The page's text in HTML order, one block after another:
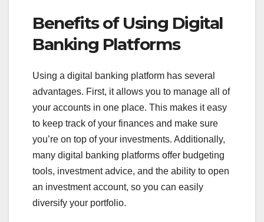
Benefits of Using Digital
Banking Platforms
Using a digital banking platform has several
advantages. First, it allows you to manage all of
your accounts in one place. This makes it easy
to keep track of your finances and make sure
you’re on top of your investments. Additionally,
many digital banking platforms offer budgeting
tools, investment advice, and the ability to open
an investment account, so you can easily
diversify your portfolio.